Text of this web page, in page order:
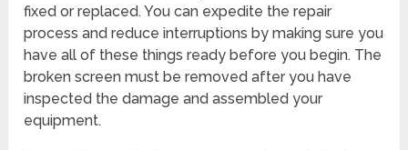
fixed or replaced. You can expedite the repair
process and reduce interruptions by making sure you
have all of these things ready before you begin. The
broken screen must be removed after you have
inspected the damage and assembled your
equipment.